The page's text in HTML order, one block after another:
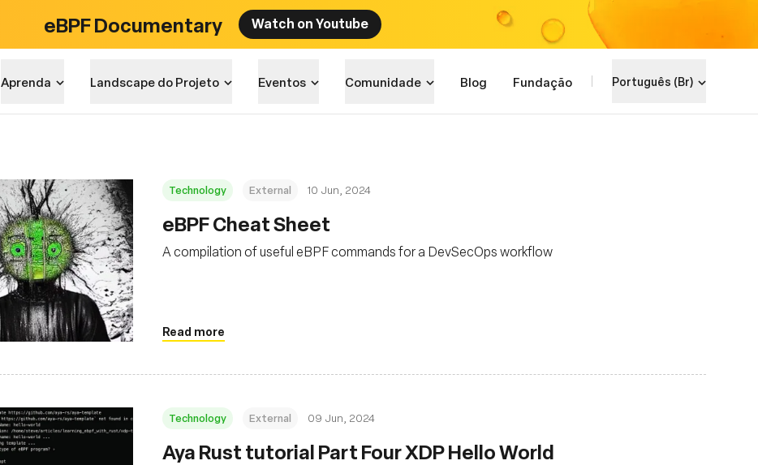
eBPF Documentary Watch on Youtube
Aprenda Landscape do Projeto Eventos Comunidade Blog Fundação Português (Br)
Technology External 10 Jun, 2024
eBPF Cheat Sheet
A compilation of useful eBPF commands for a DevSecOps workflow
Read more
Technology External 09 Jun, 2024
Aya Rust tutorial Part Four XDP Hello World